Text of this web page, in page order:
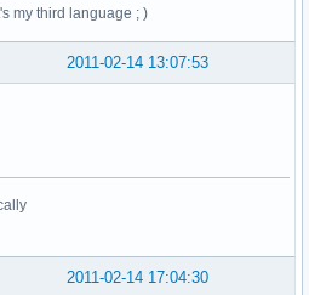
my third language ; )
2011-02-14 13:07:53
2011-02-14 17:04:30